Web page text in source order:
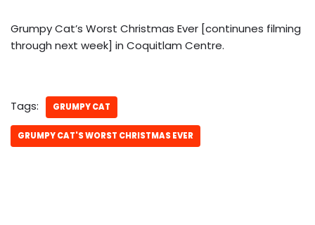
Grumpy Cat’s Worst Christmas Ever [continunes filming
through next week] in Coquitlam Centre.
Tags: GRUMPY CAT
GRUMPY CAT'S WORST CHRISTMAS EVER